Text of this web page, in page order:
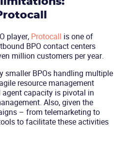
player, Protocall is one of
BPO contact centers
million customers per year.
smaller BPOs handling multiple
resource management
capacity is pivotal in
Also, given the
– from telemarketing to
to facilitate these activities